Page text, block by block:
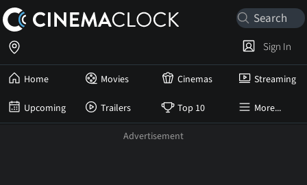
Home Movies Cinemas Streaming
Upcoming Trailers Top 10 More...
Sign In